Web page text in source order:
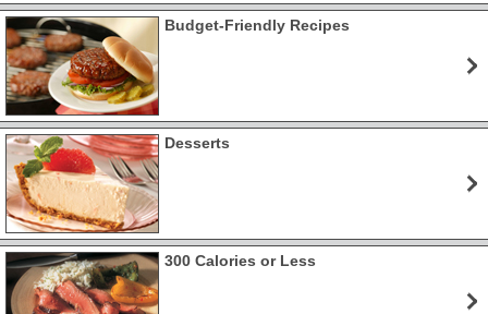
Budget-Friendly Recipes
Desserts
300 Calories or Less